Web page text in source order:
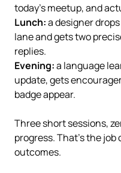
today’s meetup, and
Lunch:a designer
lane and gets two
replies.
Evening:a language
update, gets
badge appear.
Three short sessions,
progress. That’s the
outcomes.